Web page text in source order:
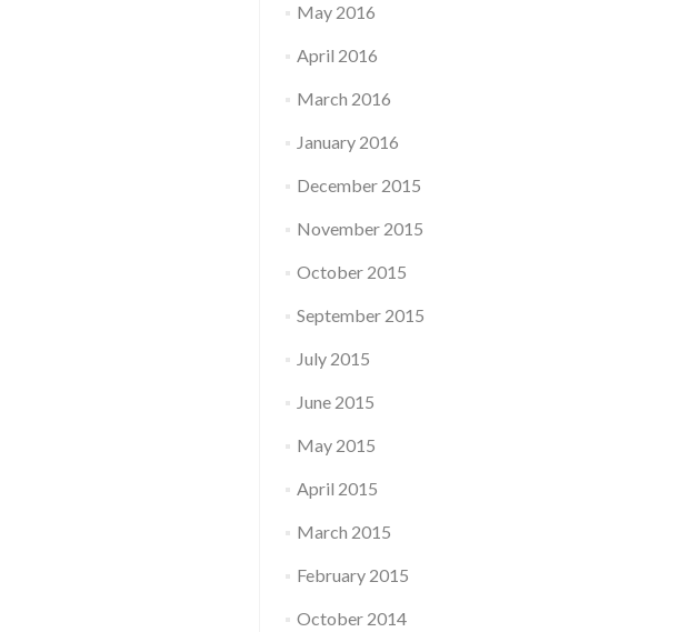
May 2016
April 2016
March 2016
January 2016
December 2015
November 2015
October 2015
September 2015
July 2015
June 2015
May 2015
April 2015
March 2015
February 2015
October 2014